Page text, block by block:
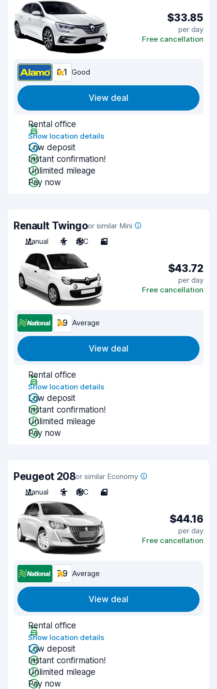
$33.85
per day
Free cancellation
8.1 Good
View deal
Rental office
Show location details
Low deposit
Instant confirmation!
Unlimited mileage
Pay now
Renault Twingoor similar Mini
Manual
4 A/C 3
$43.72
per day
Free cancellation
7.9 Average
View deal
Rental office
Show location details
Low deposit
Instant confirmation!
Unlimited mileage
Pay now
Peugeot 208or similar Economy
Manual
5 A/C 4
$44.16
per day
Free cancellation
7.9 Average
View deal
Rental office
Show location details
Low deposit
Instant confirmation!
Unlimited mileage
Pay now